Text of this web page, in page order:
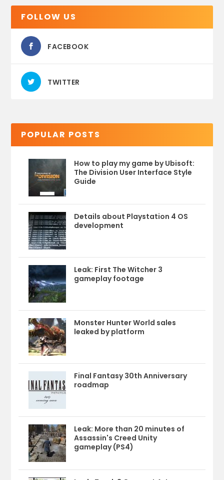
FOLLOW US
FACEBOOK
TWITTER
POPULAR POSTS
How to play my game by Ubisoft:
The Division User Interface Style
Guide
Details about Playstation 4 OS
development
Leak: First The Witcher 3
gameplay footage
Monster Hunter World sales
leaked by platform
Final Fantasy 30th Anniversary
roadmap
Leak: More than 20 minutes of
Assassin's Creed Unity
gameplay (PS4)